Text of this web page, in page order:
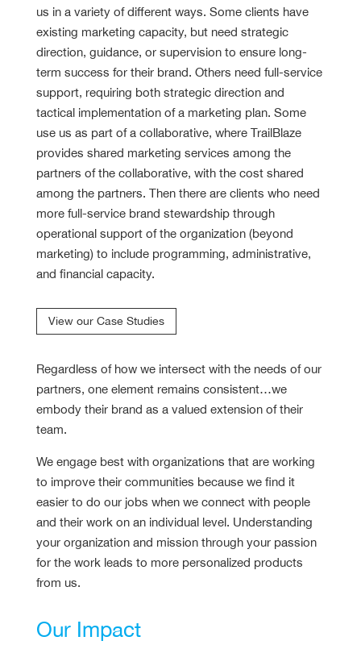
us in a variety of different ways. Some clients have
existing marketing capacity, but need strategic
direction, guidance, or supervision to ensure long-
term success for their brand. Others need full-service
support, requiring both strategic direction and
tactical implementation of a marketing plan. Some
use us as part of a collaborative, where TrailBlaze
provides shared marketing services among the
partners of the collaborative, with the cost shared
among the partners. Then there are clients who need
more full-service brand stewardship through
operational support of the organization (beyond
marketing) to include programming, administrative,
and financial capacity.
View our Case Studies
Regardless of how we intersect with the needs of our
partners, one element remains consistent…we
embody their brand as a valued extension of their
team.
We engage best with organizations that are working
to improve their communities because we find it
easier to do our jobs when we connect with people
and their work on an individual level. Understanding
your organization and mission through your passion
for the work leads to more personalized products
from us.
Our Impact